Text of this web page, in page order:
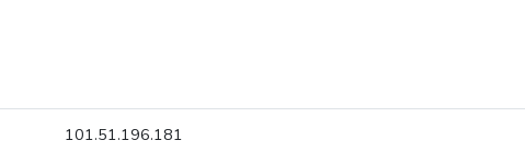
101.51.196.181